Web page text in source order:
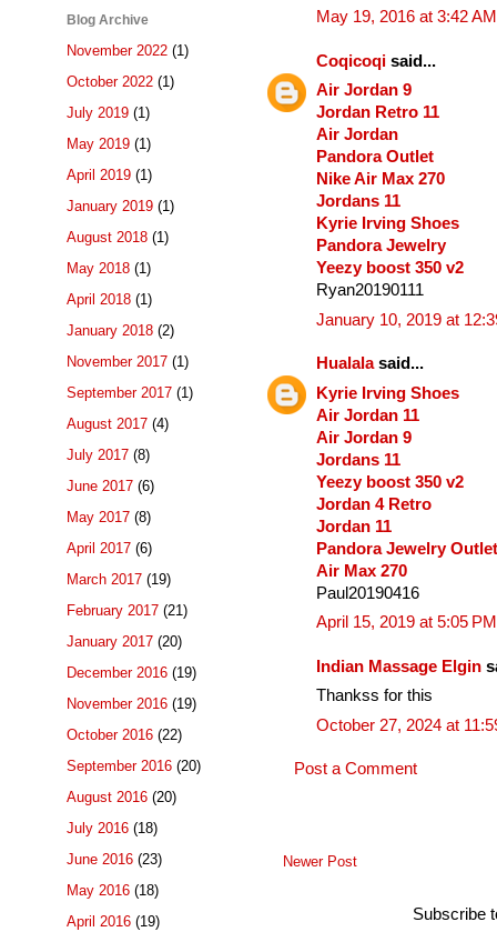
May 19, 2016 at 3:42 AM
Coqicoqi said...
Air Jordan 9
Jordan Retro 11
Air Jordan
Pandora Outlet
Nike Air Max 270
Jordans 11
Kyrie Irving Shoes
Pandora Jewelry
Yeezy boost 350 v2
Ryan20190111
January 10, 2019 at
Hualalasaid...
Kyrie Irving Shoes
Air Jordan 11
Air Jordan 9
Jordans 11
Yeezy boost 350 v2
Jordan 4 Retro
Jordan 11
Pandora Jewelry Outlet
Air Max 270
Paul20190416
April 15, 2019 at 5:05 PM
Indian Massage Elgin
Thankss for this
October 27, 2024 at
Post a Comment
Newer Post
Subscribe
Blog Archive
November 2022 (1)
October 2022 (1)
July 2019 (1)
May 2019 (1)
April 2019 (1)
January 2019 (1)
August 2018 (1)
May 2018 (1)
April 2018 (1)
January 2018 (2)
November 2017 (1)
September 2017 (1)
August 2017 (4)
July 2017 (8)
June 2017 (6)
May 2017 (8)
April 2017 (6)
March 2017 (19)
February 2017 (21)
January 2017 (20)
December 2016 (19)
November 2016 (19)
October 2016 (22)
September 2016 (20)
August 2016 (20)
July 2016 (18)
June 2016 (23)
May 2016 (18)
April 2016 (19)